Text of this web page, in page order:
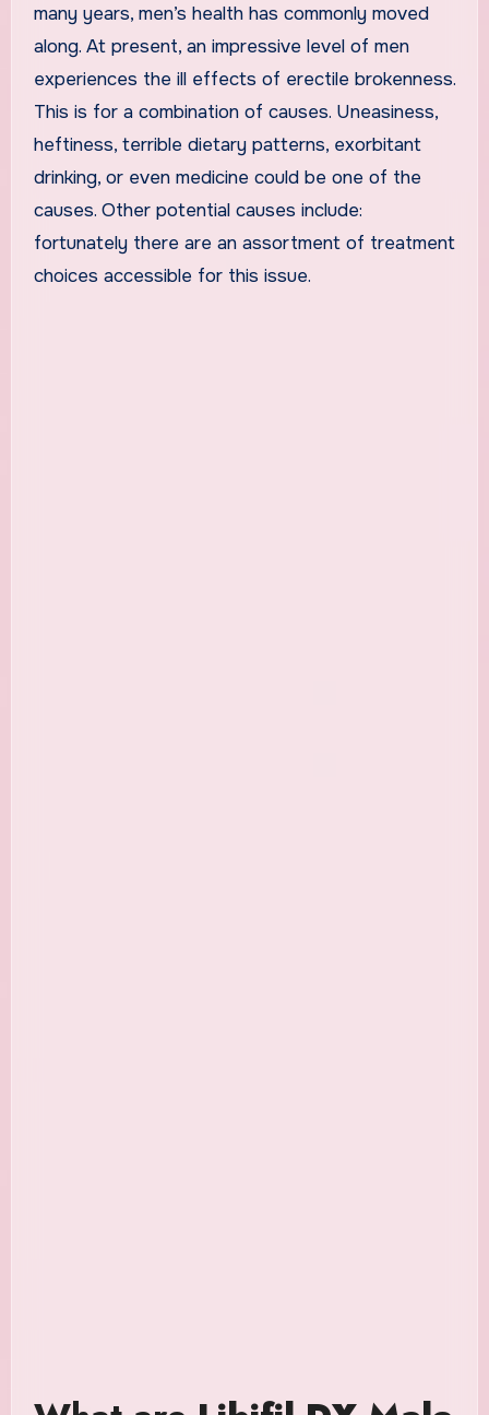
many years, men’s health has commonly moved
along. At present, an impressive level of men
experiences the ill effects of erectile brokenness.
This is for a combination of causes. Uneasiness,
heftiness, terrible dietary patterns, exorbitant
drinking, or even medicine could be one of the
causes. Other potential causes include:
fortunately there are an assortment of treatment
choices accessible for this issue.